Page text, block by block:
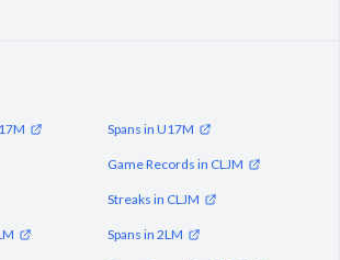
Spans in U17M
Game Records in CLJM
Streaks in CLJM
Spans in 2LM